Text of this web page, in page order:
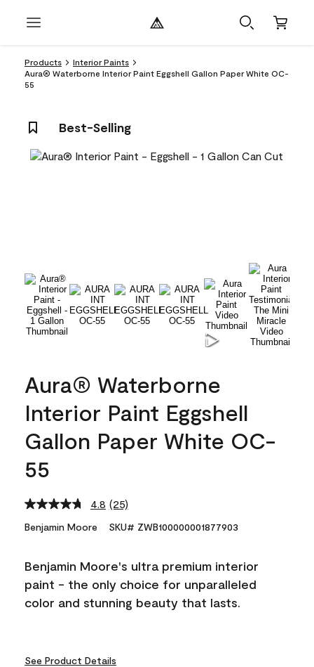
Products
Interior Paints
Aura® Waterborne Interior Paint Eggshell Gallon Paper White OC-
55
Best-Selling
Aura® Waterborne
Interior Paint Eggshell
Gallon Paper White OC-
55
4.8 Read
Reviews.
link.
(25)
Benjamin Moore SKU# ZWB100000001877903
Benjamin Moore's ultra premium interior
paint - the only choice for unparalleled
color and stunning beauty that lasts.
See Product Details